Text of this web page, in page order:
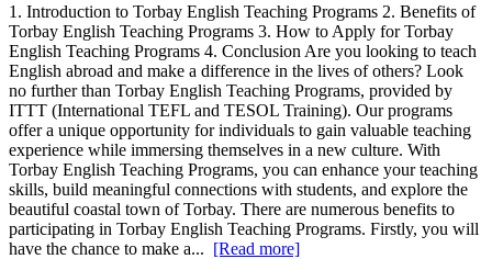
1. Introduction to Torbay English Teaching Programs 2. Benefits of
Torbay English Teaching Programs 3. How to Apply for Torbay
English Teaching Programs 4. Conclusion Are you looking to teach
English abroad and make a difference in the lives of others? Look
no further than Torbay English Teaching Programs, provided by
ITTT (International TEFL and TESOL Training). Our programs
offer a unique opportunity for individuals to gain valuable teaching
experience while immersing themselves in a new culture. With
Torbay English Teaching Programs, you can enhance your teaching
skills, build meaningful connections with students, and explore the
beautiful coastal town of Torbay. There are numerous benefits to
participating in Torbay English Teaching Programs. Firstly, you will
have the chance to make a... [Read more]